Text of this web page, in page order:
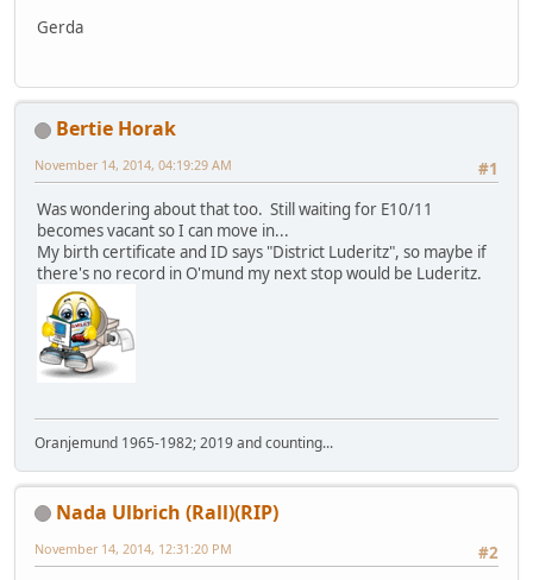
Gerda
Bertie Horak
#1
November 14, 2014, 04:19:29 AM
Was wondering about that too. Still waiting for E10/11
becomes vacant so I can move in...
My birth certificate and ID says "District Luderitz", so maybe if
there's no record in O'mund my next stop would be Luderitz.
Oranjemund 1965-1982; 2019 and counting...
Nada Ulbrich (Rall)(RIP)
#2
November 14, 2014, 12:31:20 PM